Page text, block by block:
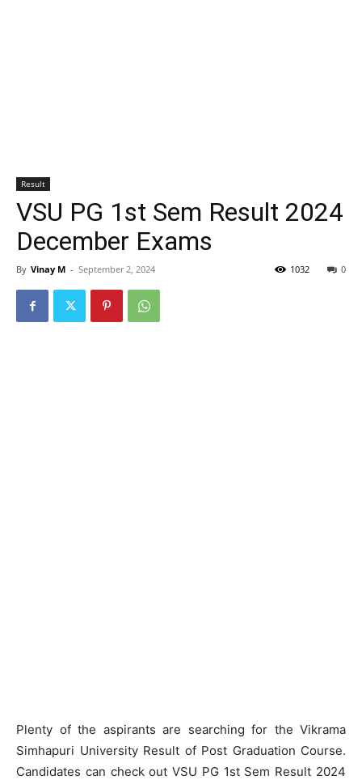
Result
VSU PG 1st Sem Result 2024
December Exams
By Vinay M - September 2, 2024 0
1032
Plenty of the aspirants are searching for the Vikrama
Simhapuri University Result of Post Graduation Course.
Candidates can check out VSU PG 1st Sem Result 2024